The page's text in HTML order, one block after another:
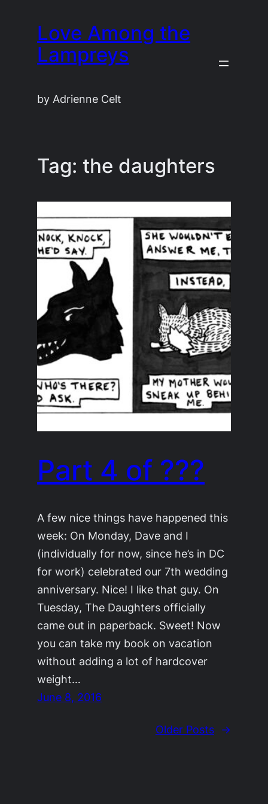
content
Love Among the
Lampreys
by Adrienne Celt
Tag: the daughters
Part 4 of ???
A few nice things have happened this
week: On Monday, Dave and I
(individually for now, since he’s in DC
for work) celebrated our 7th wedding
anniversary. Nice! I like that guy. On
Tuesday, The Daughters officially
came out in paperback. Sweet! Now
you can take my book on vacation
without adding a lot of hardcover
weight…
June 8, 2016
Older Posts →